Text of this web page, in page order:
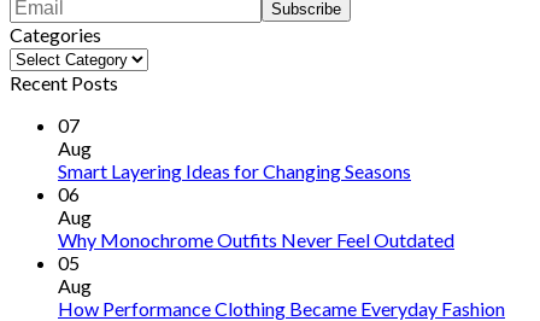
Categories
Categories
Recent Posts
07
Aug
Smart Layering Ideas for Changing Seasons
06
Aug
Why Monochrome Outfits Never Feel Outdated
05
Aug
How Performance Clothing Became Everyday Fashion